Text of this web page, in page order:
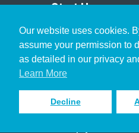
Our website uses cookies.
assume your permission to
as detailed in our privacy
Learn More
Decline
Start Here
Christian Who Works
Pastor
Scholar
Sign up to receive